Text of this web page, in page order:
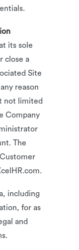
its sole
close a
Site
reason
not limited
Company
The
including
for as
and